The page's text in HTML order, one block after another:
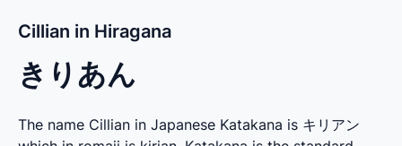
Cillian in Hiragana
きりあん
The name Cillian in Japanese Katakana is キリアン